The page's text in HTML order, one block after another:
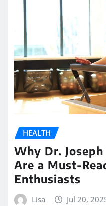
HEALTH
Why Dr.
Are a Must-
Enthusiasts
Lisa Jul 20,